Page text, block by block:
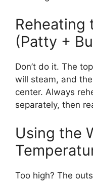
Reheating
(Patty +
Don’t do it. The
will steam, and
center. Always
separately, then
Using the
Too high? The